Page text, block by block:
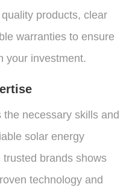
products, clear
warranties to ensure
your investment.
necessary skills and
solar energy
brands shows
technology and